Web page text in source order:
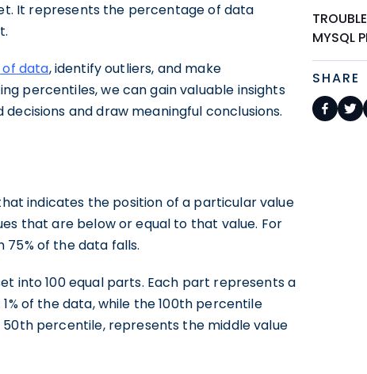
It represents the percentage of data
data, identify outliers, and make
percentiles, we can gain valuable insights
and draw meaningful conclusions.
indicates the position of a particular value
that are below or equal to that value. For
of the data falls.
into 100 equal parts. Each part represents a
of the data, while the 100th percentile
percentile, represents the middle value
MYSQL
SHARE